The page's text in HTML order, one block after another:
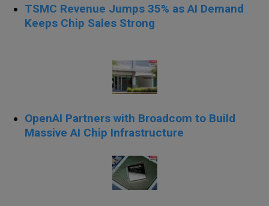
TSMC Revenue Jumps 35% as AI Demand
Keeps Chip Sales Strong
OpenAI Partners with Broadcom to Build
Massive AI Chip Infrastructure